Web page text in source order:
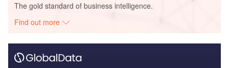
The gold standard of business intelligence.
Find out more